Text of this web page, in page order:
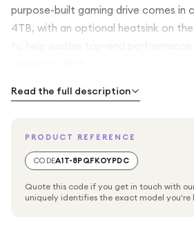
purpose-built gaming drive comes in
4TB, with an optional heatsink on the
Read the full description
PRODUCT REFERENCE
CODEA1T-8PQFKOYPDC
Quote this code if you get in touch with
uniquely identifies the exact model you're